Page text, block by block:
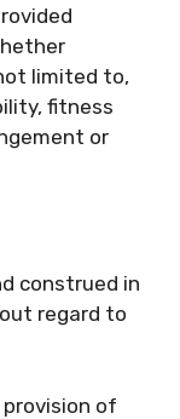
limited to,
fitness
or
construed in
regard to
of